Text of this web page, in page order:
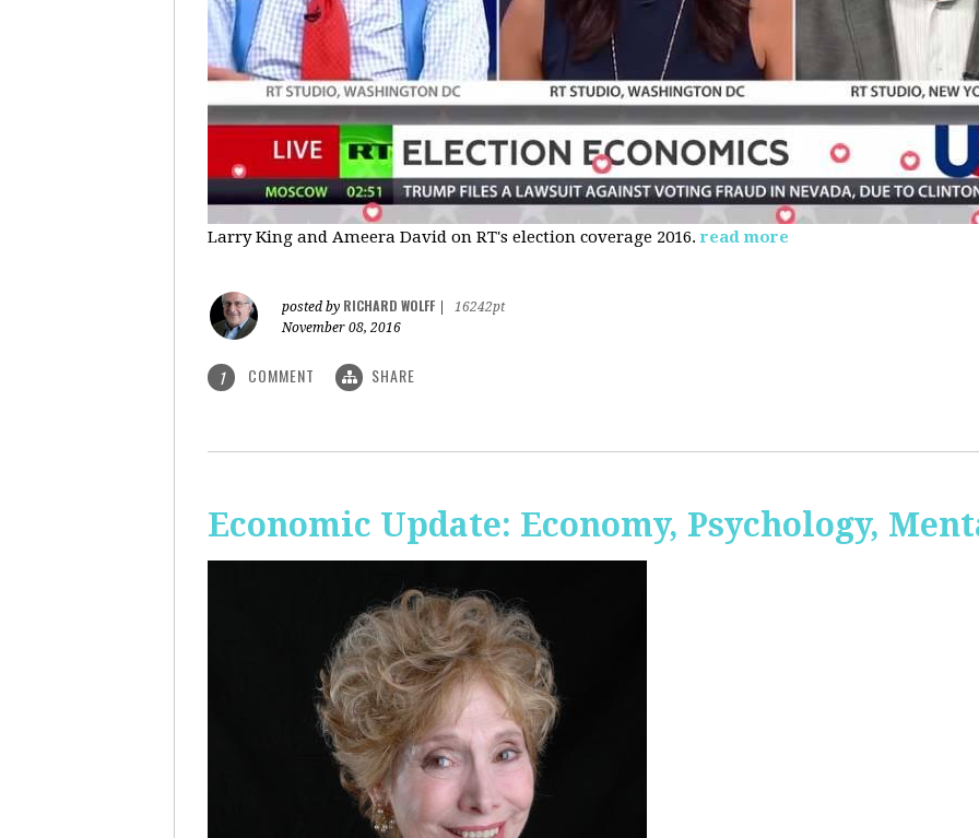
Larry King and Ameera David on RT's election coverage 2016. read more
posted by RICHARD WOLFF
16242pt
November 08, 2016
1 COMMENT SHARE
Economic Update: Economy, Psychology,